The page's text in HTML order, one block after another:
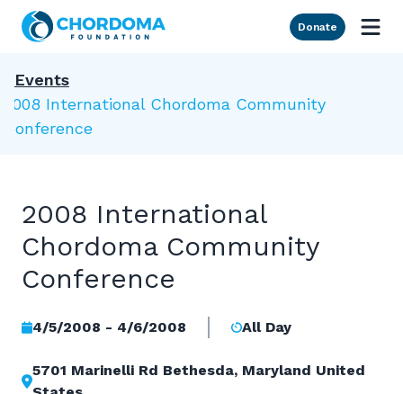
Skip to Main Content
Donate
Events
2008 International Chordoma Community
Conference
2008 International
Chordoma Community
Conference
4/5/2008 - 4/6/2008 All Day
5701 Marinelli Rd Bethesda, Maryland United